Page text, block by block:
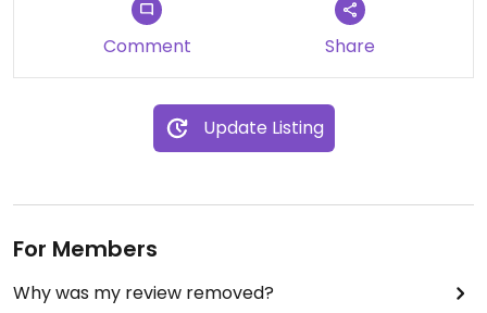
Comment Share
Update Listing
For Members
Why was my review removed?